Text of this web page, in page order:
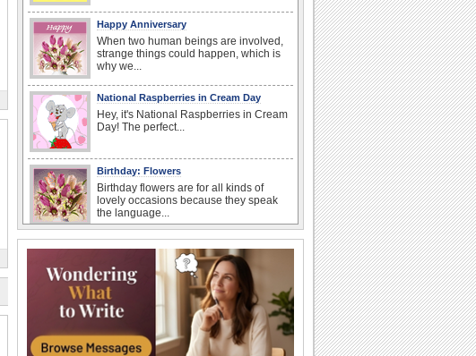
Happy Anniversary
When two human beings are involved,
strange things could happen, which is
why we...
National Raspberries in Cream Day
Hey, it's National Raspberries in Cream
Day! The perfect...
Birthday: Flowers
Birthday flowers are for all kinds of
lovely occasions because they speak
the language...
When you realize you want to spend the
rest of your life with somebody, you
want the...
Birthday: For Mom & Dad
They've always been there for you...
Wish your dad or mom on his or her